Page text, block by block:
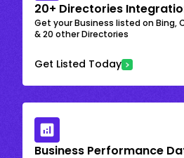
20+ Directories
Get your Business listed on Bing,
& 20 other Directories
Get Listed Today
Business Performance